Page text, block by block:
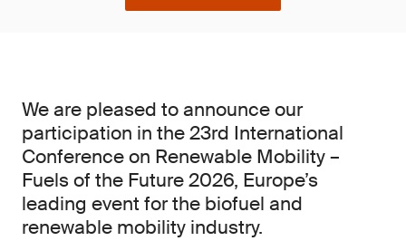
We are pleased to announce our
participation in the 23rd International
Conference on Renewable Mobility –
Fuels of the Future 2026, Europe’s
leading event for the biofuel and
renewable mobility industry.